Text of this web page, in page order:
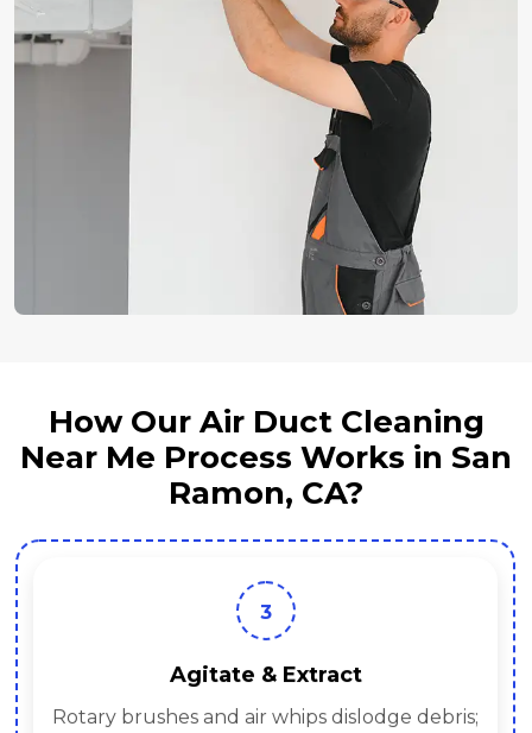
How Our Air Duct Cleaning
Near Me Process Works in San
Ramon, CA?
3
Agitate & Extract
Rotary brushes and air whips dislodge debris;